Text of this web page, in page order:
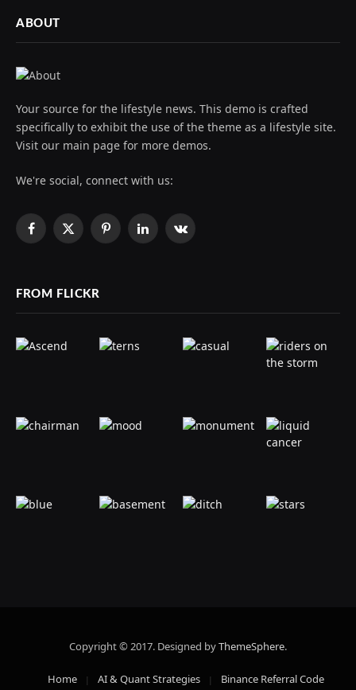
ABOUT
Your source for the lifestyle news. This demo is crafted
specifically to exhibit the use of the theme as a lifestyle site.
Visit our main page for more demos.
We're social, connect with us:
Facebook
X
PinterestLinkedInVKontakte
FROM FLICKR
Copyright © 2017. Designed byThemeSphere.
Home AI & Quant Strategies Binance Referral Code